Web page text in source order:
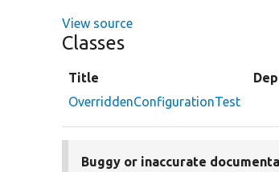
View source
Classes
Title
OverriddenConfigurationTest
Buggy or inaccurate